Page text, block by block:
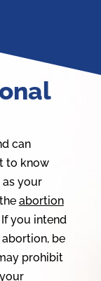
can
to know
as your
abortion
you intend
be
prohibit